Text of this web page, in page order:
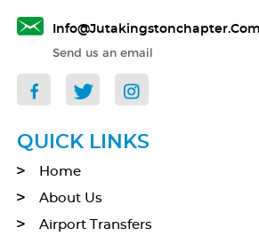
Info@jutakingstonchapter.com
Send us an email
QUICK LINKS
Home
About Us
Airport Transfers